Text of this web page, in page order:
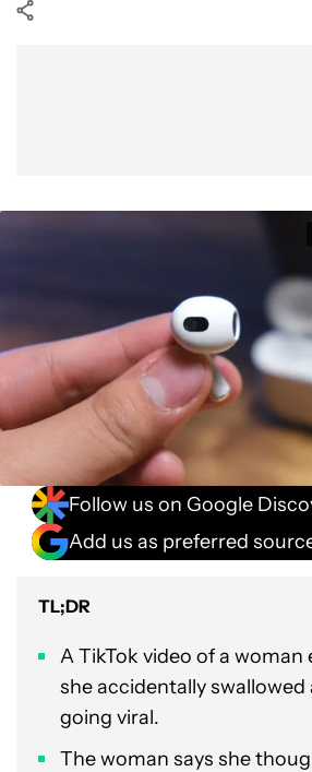
Follow us on Google
Add us as preferred
TL;DR
A TikTok video of a woman
she accidentally swallowed
going viral.
The woman says she